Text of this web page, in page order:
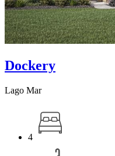
Dockery
Lago Mar
4